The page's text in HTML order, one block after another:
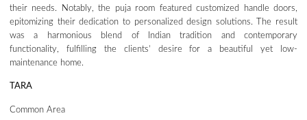
their needs. Notably, the puja room featured customized handle doors,
epitomizing their dedication to personalized design solutions. The result
was a harmonious blend of Indian tradition and contemporary
functionality, fulfilling the clients’ desire for a beautiful yet low-
maintenance home.
TARA
Common Area